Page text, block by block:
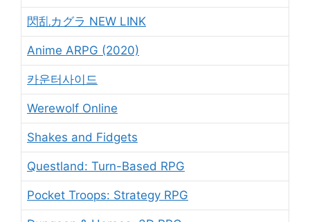
閃乱カグラ NEW LINK
Anime ARPG (2020)
카운터사이드
Werewolf Online
Shakes and Fidgets
Questland: Turn-Based RPG
Pocket Troops: Strategy RPG